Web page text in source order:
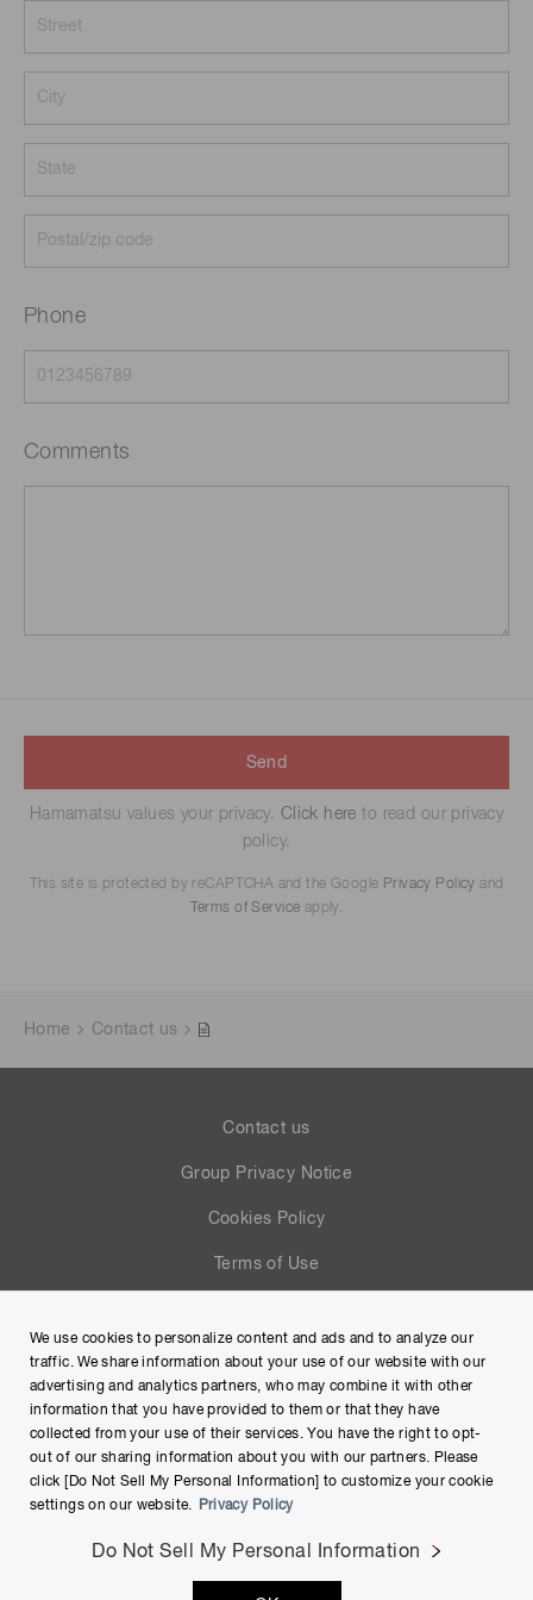
Phone
Comments
Send
Hamamatsu values your privacy. Click here to read our privacy
policy.
This site is protected by reCAPTCHA and the Google Privacy Policy and
Terms of Service apply.
Home Contact us
Contact us
Group Privacy Notice
Cookies Policy
Terms of Use
Site Map
Copyright © Hamamatsu Photonics K.K. and its affiliates. All
We use cookies to personalize content and ads and to analyze our
traffic. We share information about your use of our website with our
advertising and analytics partners, who may combine it with other
information that you have provided to them or that they have
collected from your use of their services. You have the right to opt-
out of our sharing information about you with our partners. Please
click [Do Not Sell My Personal Information] to customize your cookie
settings on our website.
Privacy Policy
Do Not Sell My Personal Information